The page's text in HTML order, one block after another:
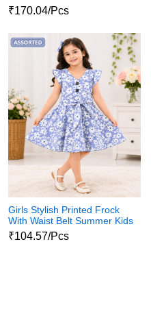
Party Wear Dress
₹170.04/Pcs
Girls Stylish Printed Frock
With Waist Belt Summer Kids
Dress
₹104.57/Pcs